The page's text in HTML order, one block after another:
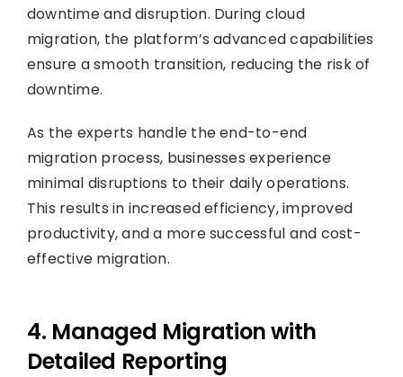
downtime and disruption. During cloud
migration, the platform’s advanced capabilities
ensure a smooth transition, reducing the risk of
downtime.
As the experts handle the end-to-end
migration process, businesses experience
minimal disruptions to their daily operations.
This results in increased efficiency, improved
productivity, and a more successful and cost-
effective migration.
4. Managed Migration with
Detailed Reporting